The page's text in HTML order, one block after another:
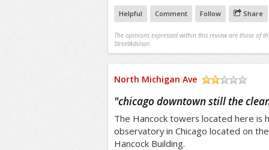
Helpful Comment Follow Share
The opinions expressed within this review are those of
StreetAdvisor.
North Michigan Ave
"chicago downtown still the
The Hancock towers located here is
observatory in Chicago located on
Hancock Building.